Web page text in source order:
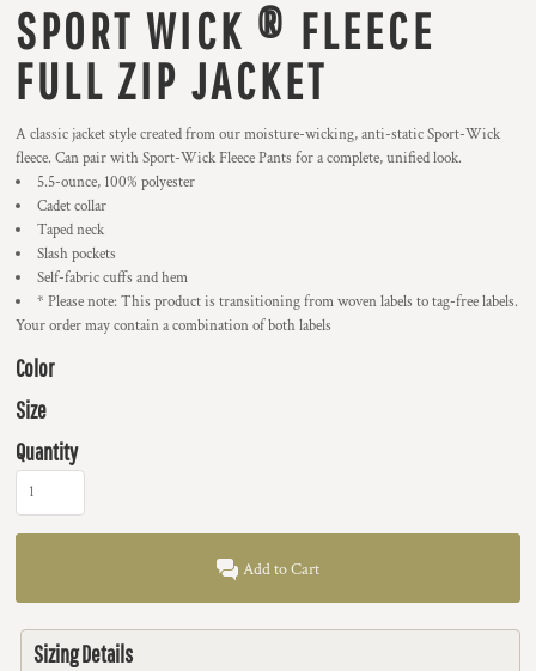
SPORT WICK ® FLEECE
FULL ZIP JACKET
A classic jacket style created from our moisture-wicking, anti-static Sport-Wick
fleece. Can pair with Sport-Wick Fleece Pants for a complete, unified look.
5.5-ounce, 100% polyester
Cadet collar
Taped neck
Slash pockets
Self-fabric cuffs and hem
* Please note: This product is transitioning from woven labels to tag-free labels.
Your order may contain a combination of both labels
Color
Size
Quantity
Add to Cart
Sizing Details